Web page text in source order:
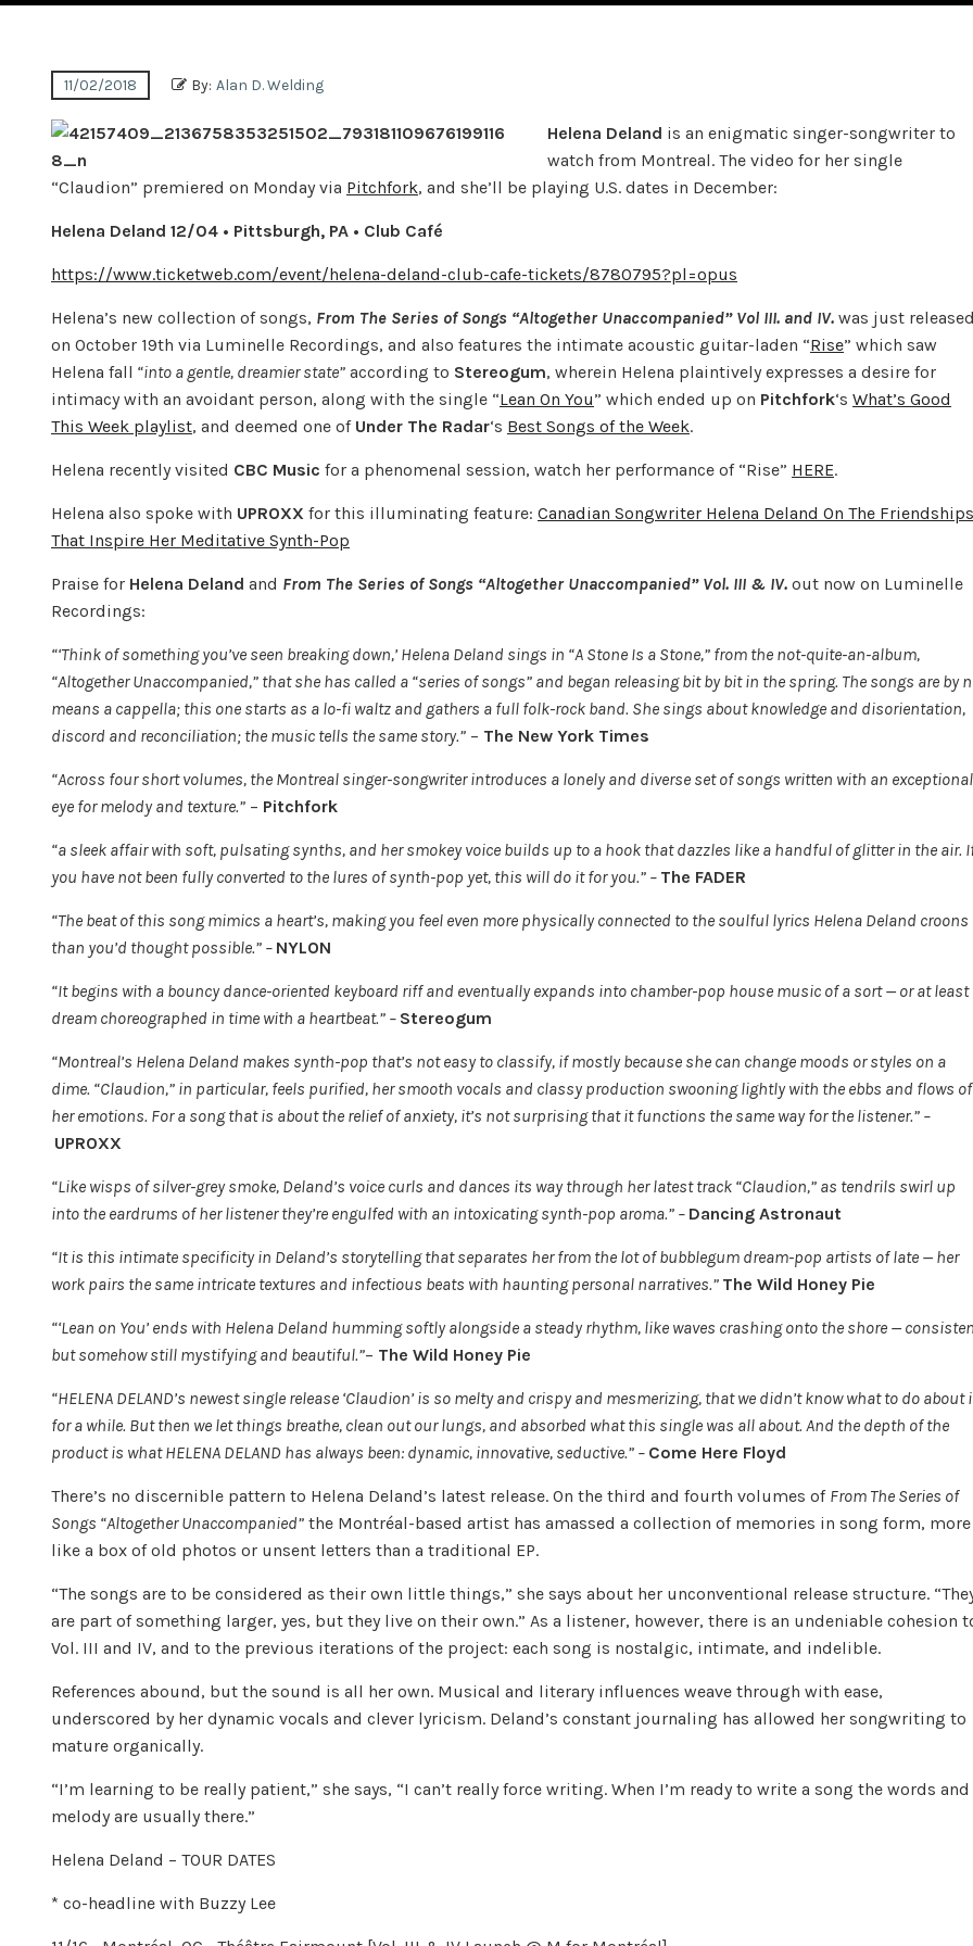
11/02/2018 By: Alan D. Welding
Helena Deland is an enigmatic singer-songwriter to
watch from Montreal. The video for her single
“Claudion” premiered on Monday via Pitchfork, and she’ll be playing U.S. dates in December:
Helena Deland 12/04 • Pittsburgh, PA • Club Café
https://www.ticketweb.com/event/helena-deland-club-cafe-tickets/8780795?pl=opus
Helena’s new collection of songs, From The Series of Songs “Altogether Unaccompanied” Vol III. and IV. was just
on October 19th via Luminelle Recordings, and also features the intimate acoustic guitar-laden “Rise” which saw
Helena fall “into a gentle, dreamier state” according to Stereogum, wherein Helena plaintively expresses a desire for
intimacy with an avoidant person, along with the single “Lean On You” which ended up on Pitchfork‘s What’s Good
This Week playlist, and deemed one of Under The Radar‘s Best Songs of the Week.
Helena recently visited CBC Music for a phenomenal session, watch her performance of “Rise” HERE.
Helena also spoke with UPROXX for this illuminating feature: Canadian Songwriter Helena Deland On The Friendships
That Inspire Her Meditative Synth-Pop
Praise for Helena Deland and From The Series of Songs “Altogether Unaccompanied” Vol. III & IV. out now on Luminelle
Recordings:
“‘Think of something you’ve seen breaking down,’ Helena Deland sings in “A Stone Is a Stone,” from the not-quite-an-album,
“Altogether Unaccompanied,” that she has called a “series of songs” and began releasing bit by bit in the spring. The songs are by
means a cappella; this one starts as a lo-fi waltz and gathers a full folk-rock band. She sings about knowledge and disorientation,
discord and reconciliation; the music tells the same story.” – The New York Times
“Across four short volumes, the Montreal singer-songwriter introduces a lonely and diverse set of songs written with an exceptional
eye for melody and texture.” – Pitchfork
“a sleek affair with soft, pulsating synths, and her smokey voice builds up to a hook that dazzles like a handful of glitter in the air.
you have not been fully converted to the lures of synth-pop yet, this will do it for you.” – The FADER
“The beat of this song mimics a heart’s, making you feel even more physically connected to the soulful lyrics Helena Deland croons
than you’d thought possible.” – NYLON
“It begins with a bouncy dance-oriented keyboard riff and eventually expands into chamber-pop house music of a sort — or at least
dream choreographed in time with a heartbeat.” – Stereogum
“Montreal’s Helena Deland makes synth-pop that’s not easy to classify, if mostly because she can change moods or styles on a
dime. “Claudion,” in particular, feels purified, her smooth vocals and classy production swooning lightly with the ebbs and flows of
her emotions. For a song that is about the relief of anxiety, it’s not surprising that it functions the same way for the listener.” –
UPROXX
“Like wisps of silver-grey smoke, Deland’s voice curls and dances its way through her latest track “Claudion,” as tendrils swirl up
into the eardrums of her listener they’re engulfed with an intoxicating synth-pop aroma.” – Dancing Astronaut
“It is this intimate specificity in Deland’s storytelling that separates her from the lot of bubblegum dream-pop artists of late — her
work pairs the same intricate textures and infectious beats with haunting personal narratives.” The Wild Honey Pie
“‘Lean on You’ ends with Helena Deland humming softly alongside a steady rhythm, like waves crashing onto the shore —
but somehow still mystifying and beautiful.”– The Wild Honey Pie
“HELENA DELAND’s newest single release ‘Claudion’ is so melty and crispy and mesmerizing, that we didn’t know what to do about
for a while. But then we let things breathe, clean out our lungs, and absorbed what this single was all about. And the depth of the
product is what HELENA DELAND has always been: dynamic, innovative, seductive.” – Come Here Floyd
There’s no discernible pattern to Helena Deland’s latest release. On the third and fourth volumes of From The Series of
Songs “Altogether Unaccompanied” the Montréal-based artist has amassed a collection of memories in song form, more
like a box of old photos or unsent letters than a traditional EP.
“The songs are to be considered as their own little things,” she says about her unconventional release structure.
are part of something larger, yes, but they live on their own.” As a listener, however, there is an undeniable cohesion
Vol. III and IV, and to the previous iterations of the project: each song is nostalgic, intimate, and indelible.
References abound, but the sound is all her own. Musical and literary influences weave through with ease,
underscored by her dynamic vocals and clever lyricism. Deland’s constant journaling has allowed her songwriting to
mature organically.
“I’m learning to be really patient,” she says, “I can’t really force writing. When I’m ready to write a song the words and
melody are usually there.”
Helena Deland – TOUR DATES
* co-headline with Buzzy Lee